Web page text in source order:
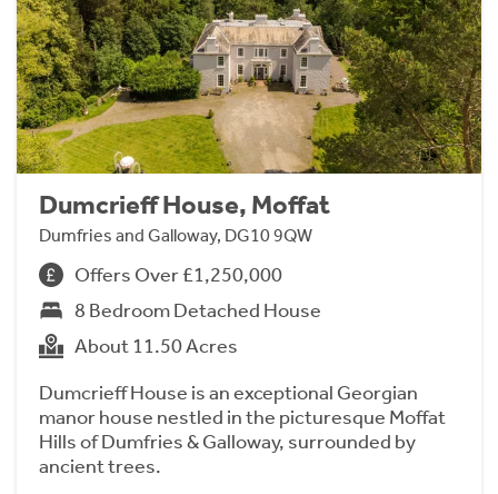
Dumcrieff House, Moffat
Dumfries and Galloway, DG10 9QW
Offers Over £1,250,000
8 Bedroom Detached House
About 11.50 Acres
Dumcrieff House is an exceptional Georgian
manor house nestled in the picturesque Moffat
Hills of Dumfries & Galloway, surrounded by
ancient trees.